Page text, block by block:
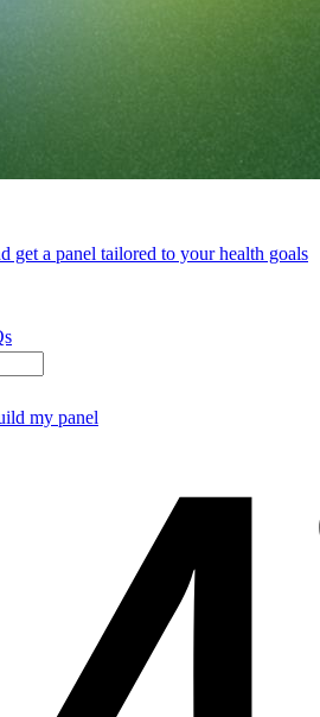
get a panel tailored to your health goals
my panel